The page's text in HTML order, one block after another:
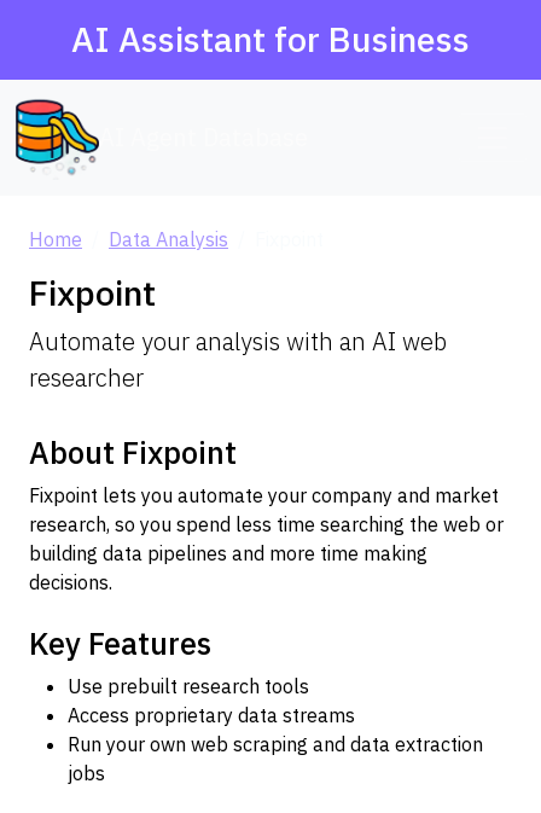
AI Assistant for Business
Home Data Analysis
Fixpoint
Automate your analysis with an AI web
researcher
About Fixpoint
Fixpoint lets you automate your company and market
research, so you spend less time searching the web or
building data pipelines and more time making
decisions.
Key Features
Use prebuilt research tools
Access proprietary data streams
Run your own web scraping and data extraction
jobs